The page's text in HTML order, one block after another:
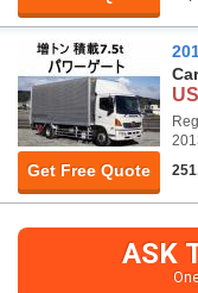
Get Free Quote
ASK